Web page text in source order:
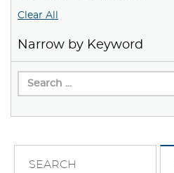
Clear All
Narrow by Keyword
SEARCH